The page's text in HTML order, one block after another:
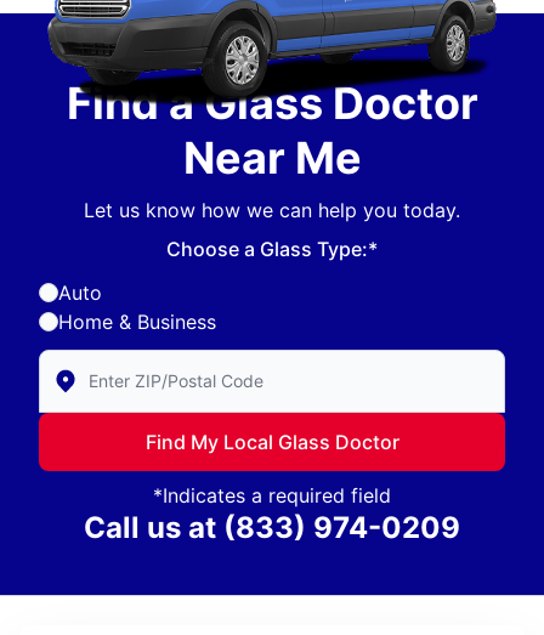
Find a Glass Doctor
Near Me
Let us know how we can help you today.
Choose a Glass Type:*
Auto
Home & Business
Enter Zip/Postal Code to find local Glass Doctor
Find My Local Glass Doctor
*Indicates a required field
Call us at (833) 974-0209